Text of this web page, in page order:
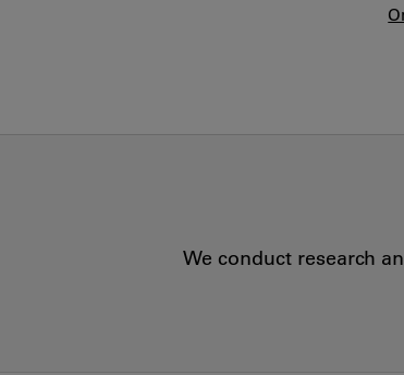
We conduct research